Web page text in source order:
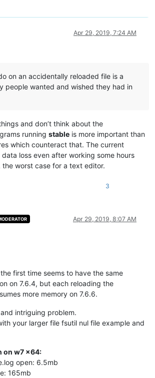
Apr 29, 2019, 7:24 AM
on an accidentally reloaded file is a
people wanted and wished they had in
and don’t think about the
running stable is more important than
which counteract that. The current
loss even after working some hours
the worst case for a text editor.
3
Apr 29, 2019, 8:07 AM
first time seems to have the same
on 7.6.4, but each reloading the
more memory on 7.6.6.
intriguing problem.
your larger file fsutil nul file example and
on w7 x64:
open: 6.5mb
165mb